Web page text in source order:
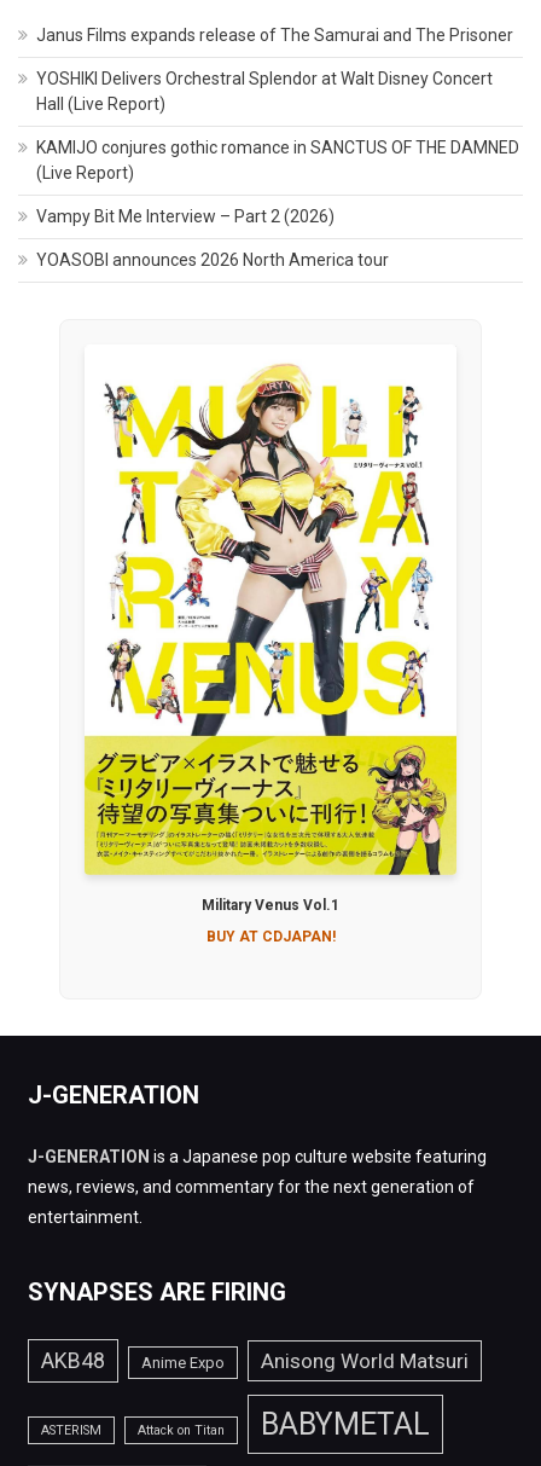
Janus Films expands release of The Samurai and The Prisoner
YOSHIKI Delivers Orchestral Splendor at Walt Disney Concert
Hall (Live Report)
KAMIJO conjures gothic romance in SANCTUS OF THE DAMNED
(Live Report)
Vampy Bit Me Interview – Part 2 (2026)
YOASOBI announces 2026 North America tour
Military Venus Vol.1
BUY AT CDJAPAN!
J-GENERATION
J-GENERATION is a Japanese pop culture website featuring
news, reviews, and commentary for the next generation of
entertainment.
SYNAPSES ARE FIRING
AKB48 Anime Expo Anisong World Matsuri
ASTERISM Attack on Titan BABYMETAL